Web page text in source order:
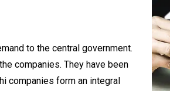
to the central government.
companies. They have been
companies form an integral